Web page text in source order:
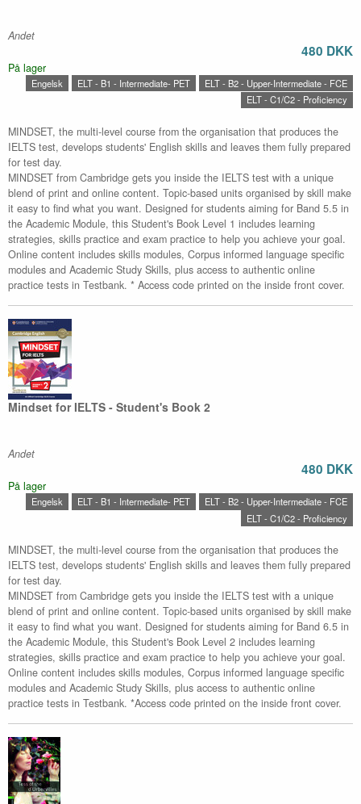
Andet
480 DKK
På lager
Engelsk ELT - B1 - Intermediate- PET
ELT - B2 - Upper-Intermediate - FCE
ELT - C1/C2 - Proficiency
MINDSET, the multi-level course from the organisation that produces the
IELTS test, develops students' English skills and leaves them fully prepared
for test day.
MINDSET from Cambridge gets you inside the IELTS test with a unique
blend of print and online content. Topic-based units organised by skill make
it easy to find what you want. Designed for students aiming for Band 5.5 in
the Academic Module, this Student's Book Level 1 includes learning
strategies, skills practice and exam practice to help you achieve your goal.
Online content includes skills modules, Corpus informed language specific
modules and Academic Study Skills, plus access to authentic online
practice tests in Testbank. * Access code printed on the inside front cover.
Mindset for IELTS - Student's Book 2
Andet
480 DKK
På lager
Engelsk ELT - B1 - Intermediate- PET
ELT - B2 - Upper-Intermediate - FCE
ELT - C1/C2 - Proficiency
MINDSET, the multi-level course from the organisation that produces the
IELTS test, develops students' English skills and leaves them fully prepared
for test day.
MINDSET from Cambridge gets you inside the IELTS test with a unique
blend of print and online content. Topic-based units organised by skill make
it easy to find what you want. Designed for students aiming for Band 6.5 in
the Academic Module, this Student's Book Level 2 includes learning
strategies, skills practice and exam practice to help you achieve your goal.
Online content includes skills modules, Corpus informed language specific
modules and Academic Study Skills, plus access to authentic online
practice tests in Testbank. *Access code printed on the inside front cover.